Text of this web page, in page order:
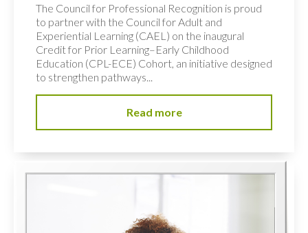
The Council for Professional Recognition is proud
to partner with the Council for Adult and
Experiential Learning (CAEL) on the inaugural
Credit for Prior Learning–Early Childhood
Education (CPL-ECE) Cohort, an initiative designed
to strengthen pathways...
Read more